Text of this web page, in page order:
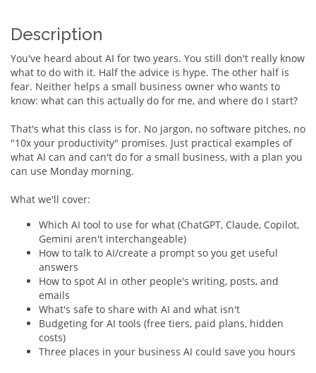
Description
You've heard about AI for two years. You still don't really know
what to do with it. Half the advice is hype. The other half is
fear. Neither helps a small business owner who wants to
know: what can this actually do for me, and where do I start?
That's what this class is for. No jargon, no software pitches, no
"10x your productivity" promises. Just practical examples of
what AI can and can't do for a small business, with a plan you
can use Monday morning.
What we'll cover:
Which AI tool to use for what (ChatGPT, Claude, Copilot,
Gemini aren't interchangeable)
How to talk to AI/create a prompt so you get useful
answers
How to spot AI in other people's writing, posts, and
emails
What's safe to share with AI and what isn't
Budgeting for AI tools (free tiers, paid plans, hidden
costs)
Three places in your business AI could save you hours